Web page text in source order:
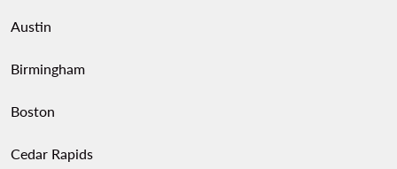
Austin
Birmingham
Boston
Cedar Rapids